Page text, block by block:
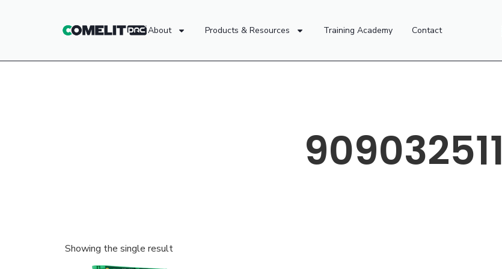
About Products & Resources Training Academy Contact
909032511
Showing the single result